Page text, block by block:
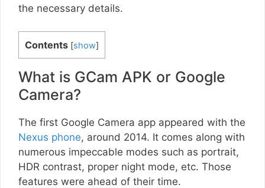
the necessary details.
Contents [show]
What is GCam APK or Google
Camera?
The first Google Camera app appeared with the
Nexus phone, around 2014. It comes along with
numerous impeccable modes such as portrait,
HDR contrast, proper night mode, etc. Those
features were ahead of their time.